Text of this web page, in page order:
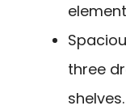
three
shelves.